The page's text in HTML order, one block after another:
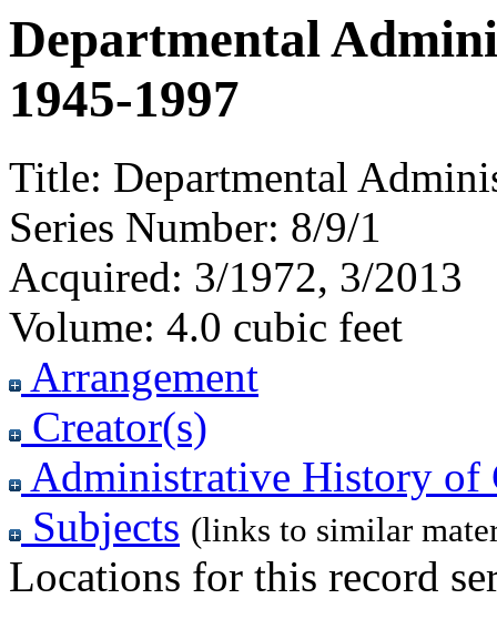
Departmental
1945-1997
Title: Departmental
Series Number: 8/9/1
Acquired: 3/1972, 3/2013
Volume: 4.0 cubic feet
Arrangement
Creator(s)
Administrative History of
Subjects (links to similar
Locations for this record